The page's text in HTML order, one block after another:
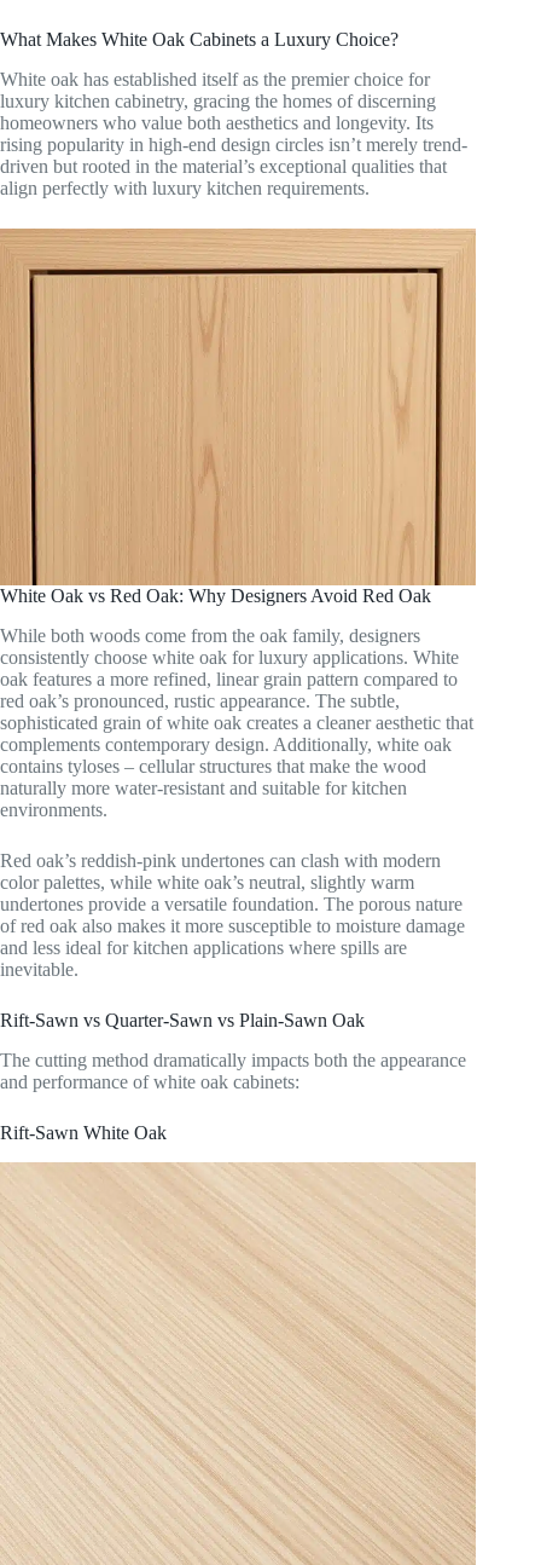
What Makes White Oak Cabinets a Luxury Choice?
White oak has established itself as the premier choice for
luxury kitchen cabinetry, gracing the homes of discerning
homeowners who value both aesthetics and longevity. Its
rising popularity in high-end design circles isn’t merely trend-
driven but rooted in the material’s exceptional qualities that
align perfectly with luxury kitchen requirements.
White Oak vs Red Oak: Why Designers Avoid Red Oak
While both woods come from the oak family, designers
consistently choose white oak for luxury applications. White
oak features a more refined, linear grain pattern compared to
red oak’s pronounced, rustic appearance. The subtle,
sophisticated grain of white oak creates a cleaner aesthetic that
complements contemporary design. Additionally, white oak
contains tyloses – cellular structures that make the wood
naturally more water-resistant and suitable for kitchen
environments.
Red oak’s reddish-pink undertones can clash with modern
color palettes, while white oak’s neutral, slightly warm
undertones provide a versatile foundation. The porous nature
of red oak also makes it more susceptible to moisture damage
and less ideal for kitchen applications where spills are
inevitable.
Rift-Sawn vs Quarter-Sawn vs Plain-Sawn Oak
The cutting method dramatically impacts both the appearance
and performance of white oak cabinets:
Rift-Sawn White Oak